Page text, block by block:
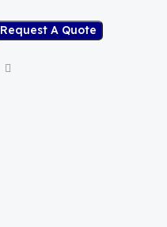
Request A Quote